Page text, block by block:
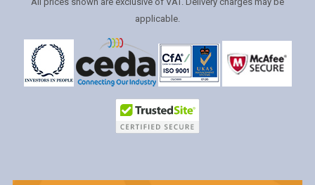
applicable.